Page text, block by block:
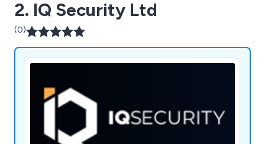
2. IQ Security Ltd
(0)